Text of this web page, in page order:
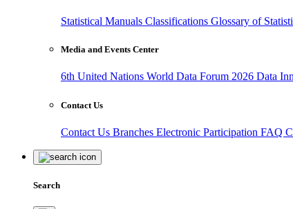
Statistical Manuals Classifications Glossary of
Media and Events Center
6th United Nations World Data Forum 2026 Data
Contact Us
Contact Us Branches Electronic Participation FAQ
Search